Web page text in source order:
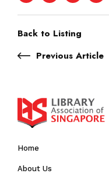
Back to Listing
Previous Article
Home
About Us